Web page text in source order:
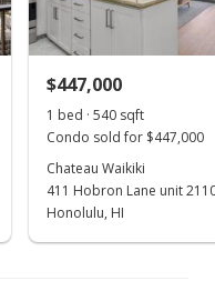
$447,000
1 bed · 540 sqft
Condo sold for $447,000
Chateau Waikiki
411 Hobron Lane unit
Honolulu, HI